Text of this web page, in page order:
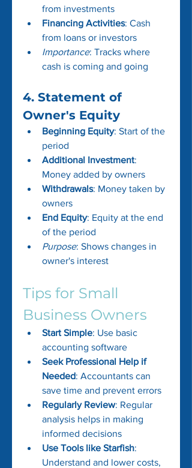
from investments
Financing Activities: Cash
from loans or investors
Importance: Tracks where
cash is coming and going
4. Statement of
Owner's Equity
Beginning Equity: Start of the
period
Additional Investment:
Money added by owners
Withdrawals: Money taken by
owners
End Equity: Equity at the end
of the period
Purpose: Shows changes in
owner's interest
Tips for Small
Business Owners
Start Simple: Use basic
accounting software
Seek Professional Help if
Needed: Accountants can
save time and prevent errors
Regularly Review: Regular
analysis helps in making
informed decisions
Use Tools like Starfish:
Understand and lower costs,